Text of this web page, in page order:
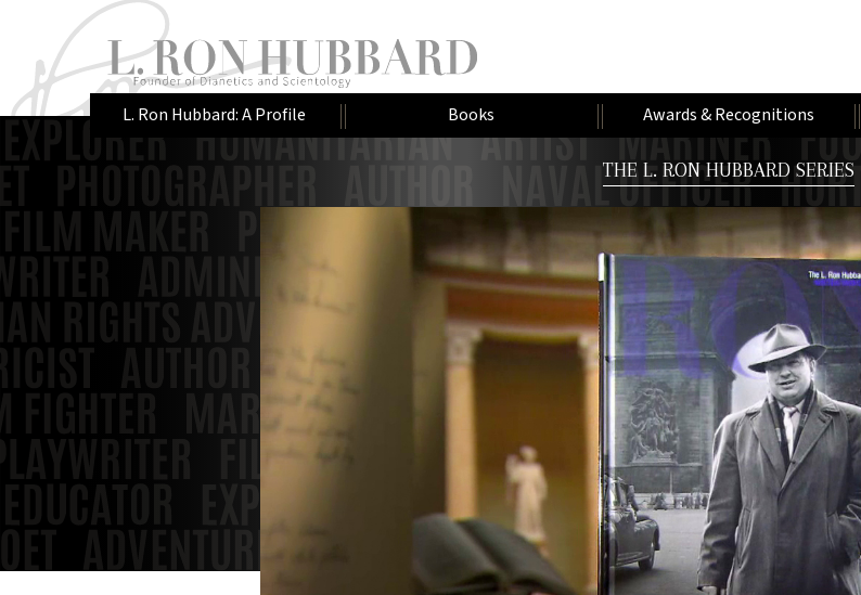
L. Ron Hubbard: A Profile Books Awards & Recognitions
THE L. RON HUBBARD SERIES